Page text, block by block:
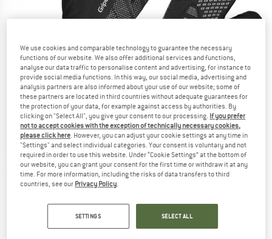
Detailed view
We use cookies and comparable technology to guarantee the necessary
functions of our website. We also offer additional services and functions,
analyse our data traffic to personalise content and advertising, for instance to
provide social media functions. In this way, our social media, advertising and
analysis partners are also informed about your use of our website; some of
these partners are located in third countries without adequate guarantees for
the protection of your data, for example against access by authorities. By
clicking on "Select All", you give your consent to our processing. If you prefer
not to accept cookies with the exception of technically necessary cookies,
please click here. However, you can adjust your cookie settings at any time in
"Settings" and select individual categories. Your consent is voluntary and not
required in order to use this website. Under “Cookie Settings” at the bottom of
our website, you can grant your consent for the first time or withdraw it at any
time. For more information, including the risks of data transfers to third
countries, see our Privacy Policy.
SETTINGS SELECT ALL